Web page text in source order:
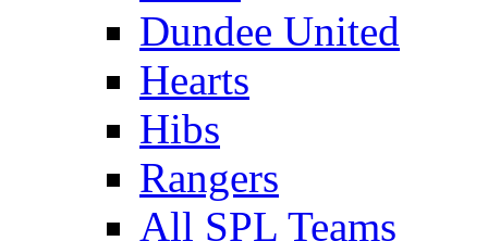
Dundee United
Hearts
Hibs
Rangers
All SPL Teams